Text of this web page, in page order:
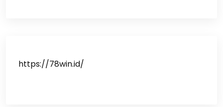
https://78win.id/